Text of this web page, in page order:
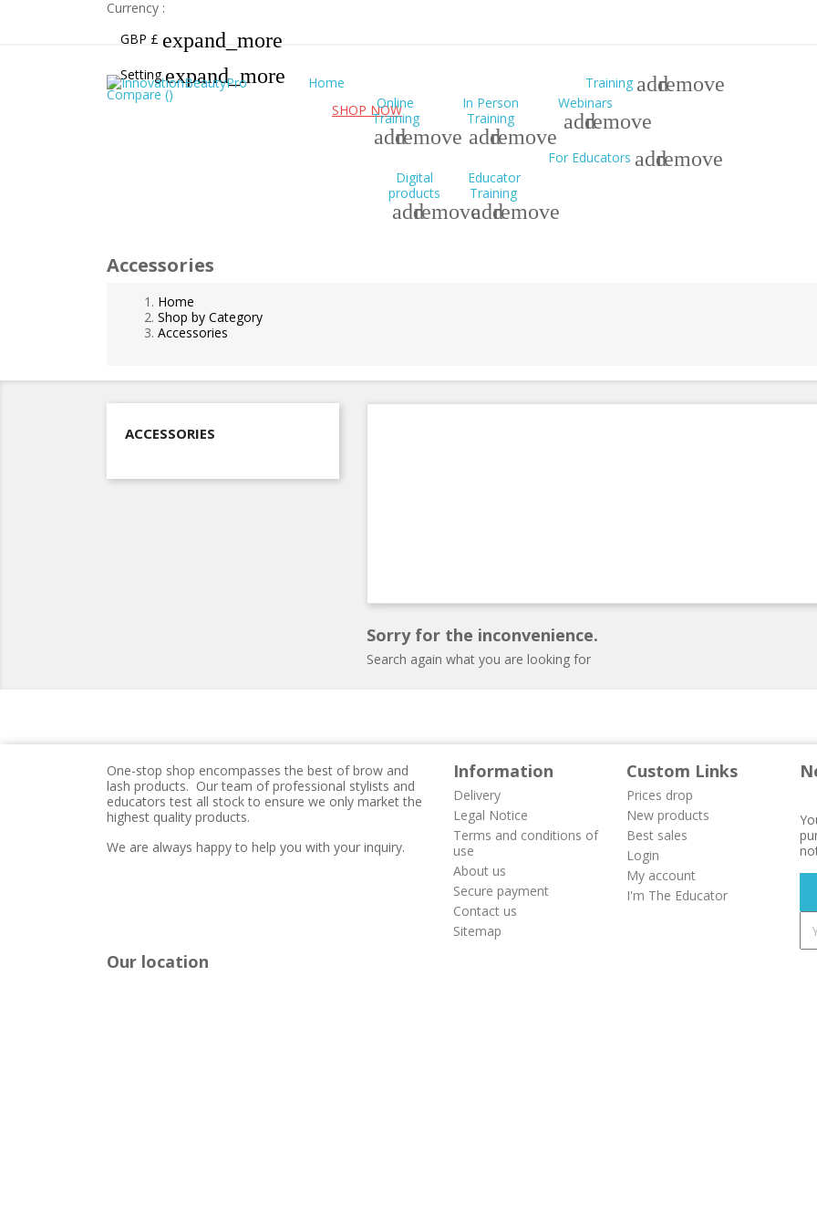
Currency :
GBP £ expand_more
Setting expand_more
Compare ()
SHOP NOW
Home Training addremove
Online
Training
addremove
In Person
Training
addremove
Webinars
addremove
For Educators addremove
Digital
products
addremove
Educator
Training
addremove
Accessories
Home
Shop by Category
Accessories
ACCESSORIES
Sorry for the inconvenience.
Search again what you are looking for
One-stop shop encompasses the best of brow and
lash products. Our team of professional stylists and
educators test all stock to ensure we only market the
highest quality products.
We are always happy to help you with your inquiry.
Information
Delivery
Legal Notice
Terms and conditions of
use
About us
Secure payment
Contact us
Sitemap
Custom Links
Prices drop
New products
Best sales
Login
My account
I'm The Educator
Our location